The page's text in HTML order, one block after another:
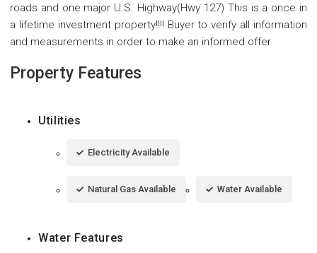
roads and one major U.S. Highway(Hwy 127) This is a once in
a lifetime investment property!!!! Buyer to verify all information
and measurements in order to make an informed offer
Property Features
Utilities
Electricity Available
Natural Gas Available Water Available
Water Features